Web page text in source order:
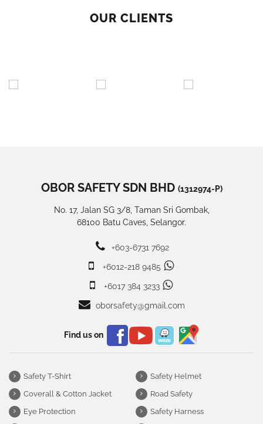
OUR CLIENTS
OBOR SAFETY SDN BHD (1312974-P)
No. 17, Jalan SG 3/8, Taman Sri Gombak,
68100 Batu Caves, Selangor.
+603-6731 7692
+6012-218 9485
+6017 384 3233
oborsafety@gmail.com
Find us on
Safety T-Shirt
Coverall & Cotton Jacket
Eye Protection
Safety Helmet
Road Safety
Safety Harness